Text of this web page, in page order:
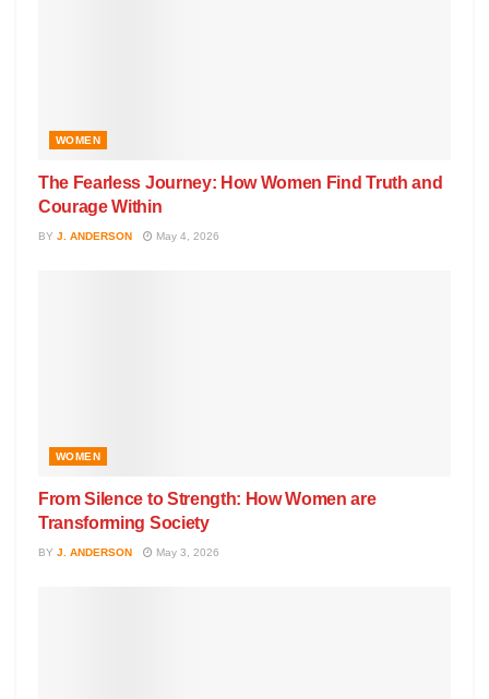
WOMEN
The Fearless Journey: How Women Find Truth and
Courage Within
BY J. ANDERSON May 4, 2026
WOMEN
From Silence to Strength: How Women are
Transforming Society
BY J. ANDERSON May 3, 2026